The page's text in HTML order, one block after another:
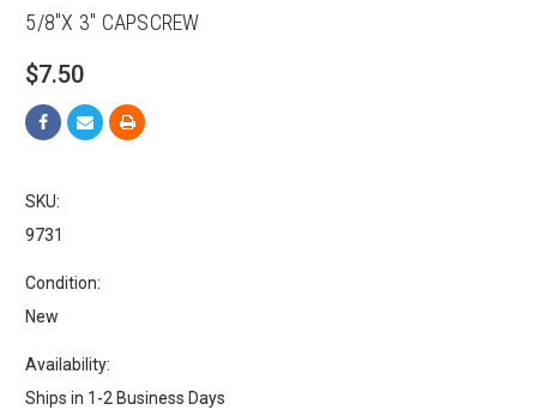
5/8"X 3" CAPSCREW
$7.50
SKU:
9731
Condition:
New
Availability:
Ships in 1-2 Business Days